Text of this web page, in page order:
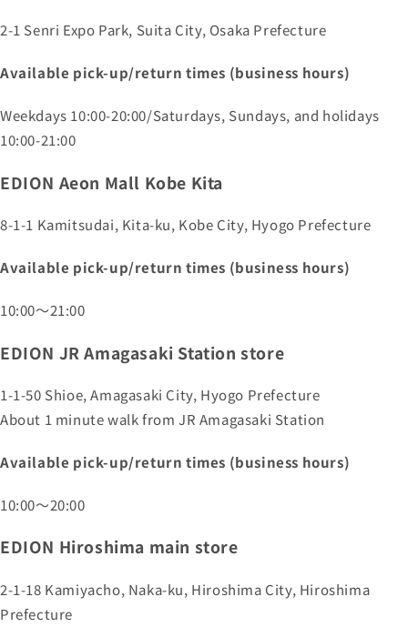
2-1 Senri Expo Park, Suita City, Osaka Prefecture
Available pick-up/return times (business hours)
Weekdays 10:00-20:00/Saturdays, Sundays, and holidays
10:00-21:00
EDION Aeon Mall Kobe Kita
8-1-1 Kamitsudai, Kita-ku, Kobe City, Hyogo Prefecture
Available pick-up/return times (business hours)
10:00～21:00
EDION JR Amagasaki Station store
1-1-50 Shioe, Amagasaki City, Hyogo Prefecture
About 1 minute walk from JR Amagasaki Station
Available pick-up/return times (business hours)
10:00～20:00
EDION Hiroshima main store
2-1-18 Kamiyacho, Naka-ku, Hiroshima City, Hiroshima
Prefecture